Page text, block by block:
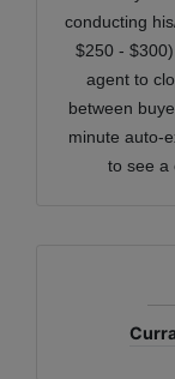
conducting
$250 -
agent to
between
minute auto-
to see a